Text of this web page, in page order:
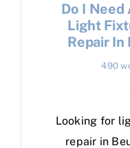
Do I
Light
Repair In
490
Looking for
repair in